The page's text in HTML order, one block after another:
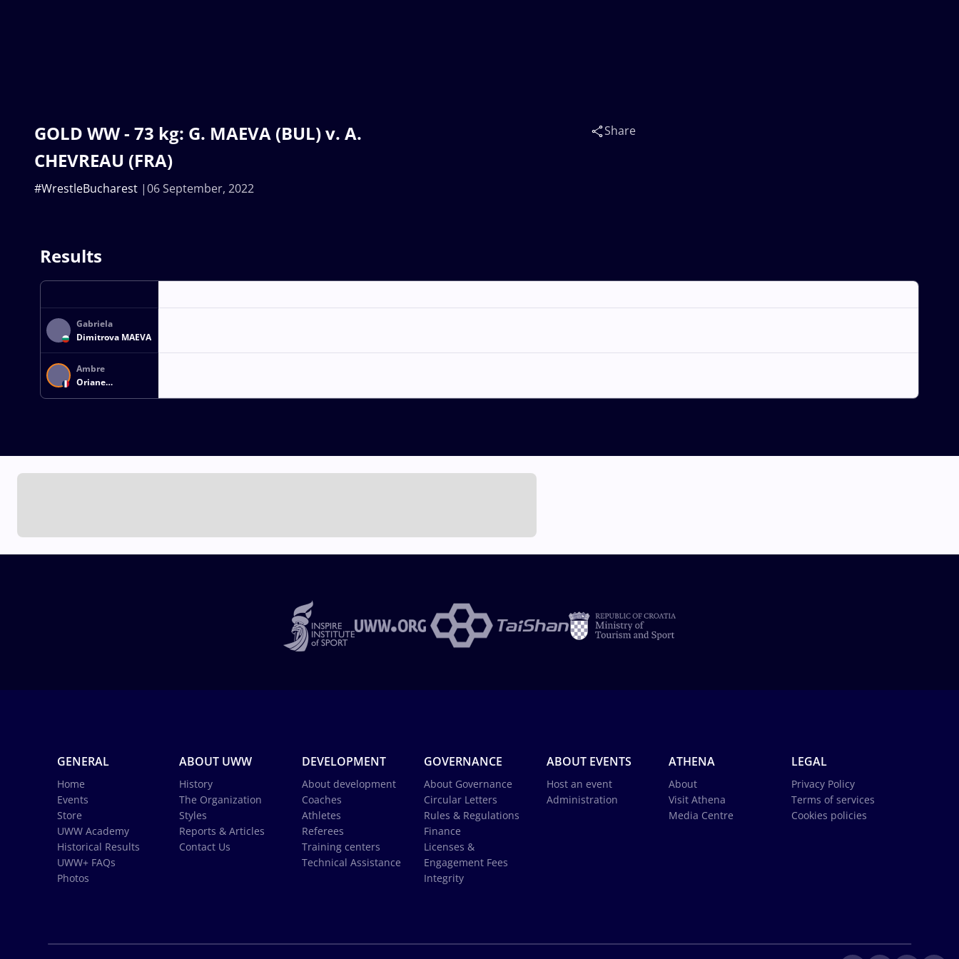
GOLD WW - 73 kg: G. MAEVA (BUL) v. A.
CHEVREAU (FRA)
06 September, 2022
#WrestleBucharest
Share
Results
Gabriela
Dimitrova MAEVA
Ambre
Oriane
CHEVREAU
GENERAL
Home
Events
Store
UWW Academy
Historical Results
UWW+ FAQs
Photos
ABOUT UWW
History
The Organization
Styles
Reports & Articles
Contact Us
DEVELOPMENT
About development
Coaches
Athletes
Referees
Training centers
Technical Assistance
GOVERNANCE
About Governance
Circular Letters
Rules & Regulations
Finance
Licenses &
Engagement Fees
Integrity
ABOUT EVENTS
Host an event
Administration
ATHENA
About
Visit Athena
Media Centre
LEGAL
Privacy Policy
Terms of services
Cookies policies